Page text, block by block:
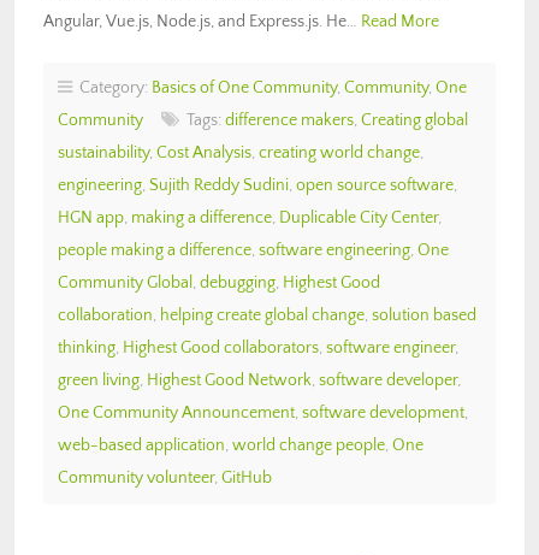
Angular, Vue.js, Node.js, and Express.js. He… Read More
Category: Basics of One Community, Community, One
Community
Tags: difference makers, Creating global
sustainability, Cost Analysis, creating world change,
engineering, Sujith Reddy Sudini, open source software,
HGN app, making a difference, Duplicable City Center,
people making a difference, software engineering, One
Community Global , debugging, Highest Good
collaboration, helping create global change, solution based
thinking, Highest Good collaborators, software engineer,
green living, Highest Good Network, software developer,
One Community Announcement, software development,
web-based application, world change people, One
Community volunteer, GitHub